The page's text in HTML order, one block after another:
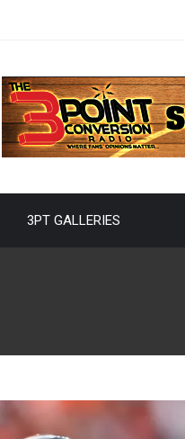
3PT GALLERIES